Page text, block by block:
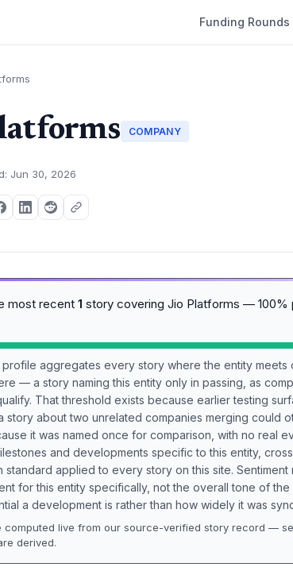
Funding Rounds
COMPANY
Jun 30, 2026
most recent 1 story covering Jio Platforms — 100%
profile aggregates every story where the entity meets
— a story naming this entity only in passing, as
That threshold exists because earlier testing
story about two unrelated companies merging could
it was named once for comparison, with no real
and developments specific to this entity,
standard applied to every story on this site.
for this entity specifically, not the overall tone of
a development is rather than how widely it was
computed live from our source-verified story record —
derived.